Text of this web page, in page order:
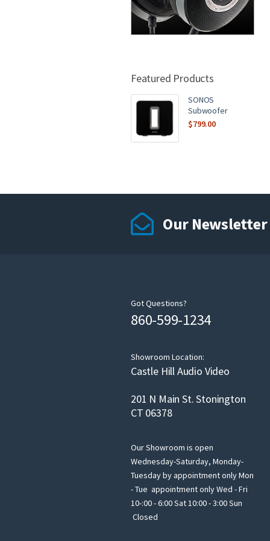
Featured Products
SONOS
Subwoofer
$799.00
Our Newsletter
Got Questions?
860-599-1234
Showroom Location:
Castle Hill Audio Video
201 N Main St. Stonington
CT 06378
Our Showroom is open
Wednesday-Saturday, Monday-
Tuesday by appointment only Mon
- Tue appointment only Wed - Fri
10-:00 - 6:00 Sat 10:00 - 3:00 Sun
Closed